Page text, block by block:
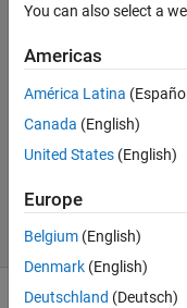
aaa
3 May
2012
Answer
Accepted
11 Views
(30 days)
You can also select a
Americas
América Latina
Canada (English)
United States (English)
Europe
Belgium (English)
Denmark (English)
Deutschland (Deutsch)